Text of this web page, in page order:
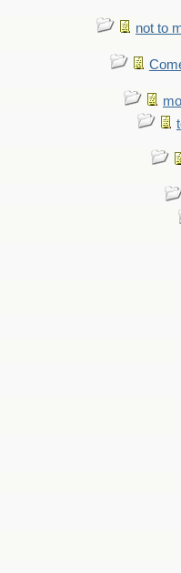
not to